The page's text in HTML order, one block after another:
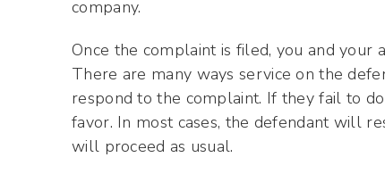
company.
Once the complaint is filed, you and
There are many ways service on the
respond to the complaint. If they fail to
favor. In most cases, the defendant will
will proceed as usual.